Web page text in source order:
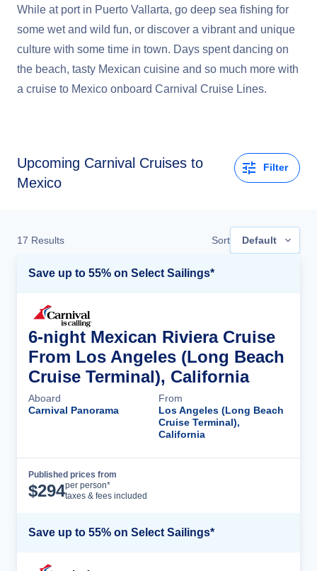
While at port in Puerto Vallarta, go deep sea fishing for
some wet and wild fun, or discover a vibrant and unique
culture with some time in town. Days spent dancing on
the beach, tasty Mexican cuisine and so much more with
a cruise to Mexico onboard Carnival Cruise Lines.
Upcoming Carnival Cruises to
Mexico
Filter
17 Results Sort Default
Save up to 55% on Select Sailings*
6-night Mexican Riviera Cruise
From Los Angeles (Long Beach
Cruise Terminal), California
Aboard
Carnival Panorama
From
Los Angeles (Long Beach
Cruise Terminal),
California
Published prices from
$294per person*
taxes & fees included
Save up to 55% on Select Sailings*